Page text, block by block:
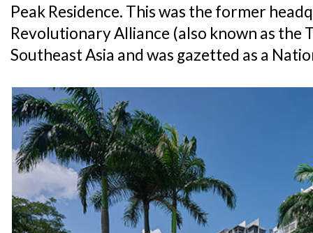
Peak Residence. This was the former
Revolutionary Alliance (also known as the
Southeast Asia and was gazetted as a